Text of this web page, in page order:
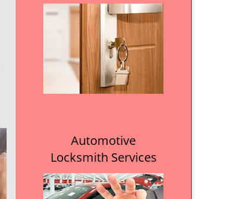
Automotive
Locksmith Services